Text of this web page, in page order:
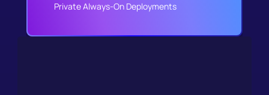
Private Always-On Deployments